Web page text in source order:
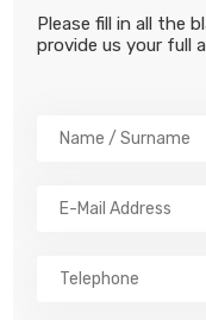
Please fill in all the
provide us your full